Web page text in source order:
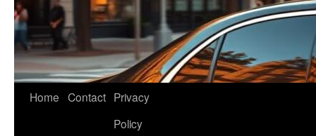
Home Contact Privacy
Policy